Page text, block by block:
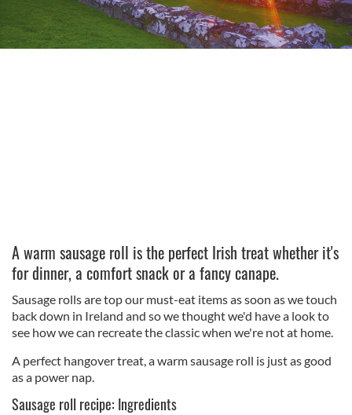
A warm sausage roll is the perfect Irish treat whether it's
for dinner, a comfort snack or a fancy canape.
Sausage rolls are top our must-eat items as soon as we touch
back down in Ireland and so we thought we'd have a look to
see how we can recreate the classic when we're not at home.
A perfect hangover treat, a warm sausage roll is just as good
as a power nap.
Sausage roll recipe: Ingredients